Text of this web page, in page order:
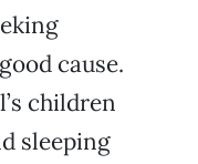
cause.
children
sleeping